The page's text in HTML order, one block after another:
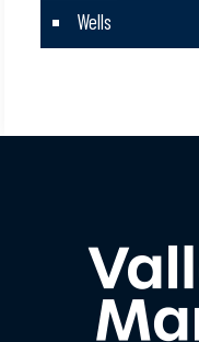
Wells